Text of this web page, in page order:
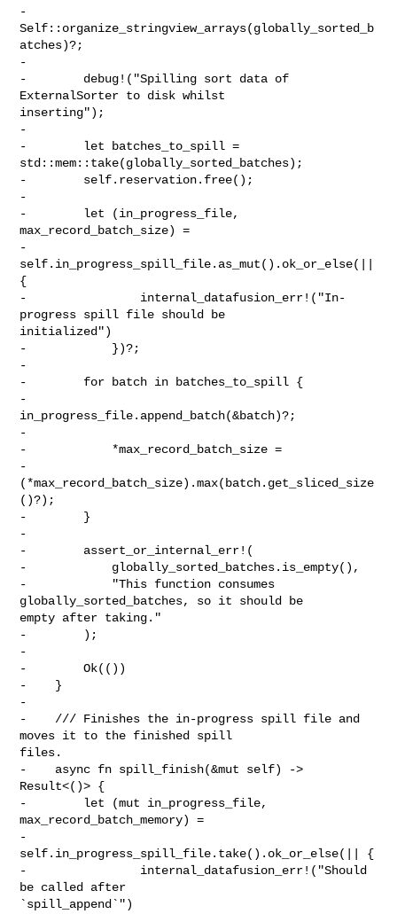
-
Self::organize_stringview_arrays(globally_sorted_b
atches)?;
-
-        debug!("Spilling sort data of
ExternalSorter to disk whilst
inserting");
-
-        let batches_to_spill =
std::mem::take(globally_sorted_batches);
-        self.reservation.free();
-
-        let (in_progress_file,
max_record_batch_size) =
-
self.in_progress_spill_file.as_mut().ok_or_else(||
{
-                internal_datafusion_err!("In-
progress spill file should be
initialized")
-            })?;
-
-        for batch in batches_to_spill {
-
in_progress_file.append_batch(&batch)?;
-
-            *max_record_batch_size =
-
(*max_record_batch_size).max(batch.get_sliced_size
()?);
-        }
-
-        assert_or_internal_err!(
-            globally_sorted_batches.is_empty(),
-            "This function consumes
globally_sorted_batches, so it should be
empty after taking."
-        );
-
-        Ok(())
-    }
-
-    /// Finishes the in-progress spill file and
moves it to the finished spill
files.
-    async fn spill_finish(&mut self) ->
Result<()> {
-        let (mut in_progress_file,
max_record_batch_memory) =
-
self.in_progress_spill_file.take().ok_or_else(|| {
-                internal_datafusion_err!("Should
be called after
`spill_append`")